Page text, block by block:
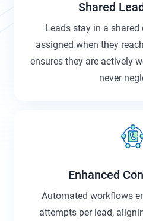
Shared
Leads stay in a shared
assigned when they
ensures they are actively
never
Enhanced
Automated workflows
attempts per lead,